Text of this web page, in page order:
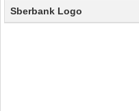
Sberbank Logo